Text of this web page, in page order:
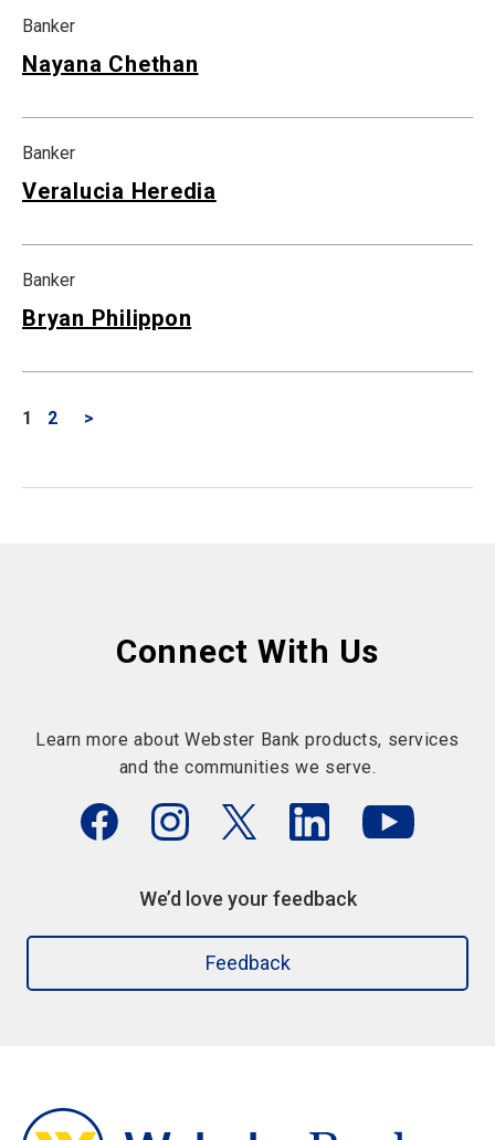
Banker
Nayana Chethan
Banker
Veralucia Heredia
Banker
Bryan Philippon
1 2 >
Connect With Us
Learn more about Webster Bank products, services
and the communities we serve.
We’d love your feedback
Feedback